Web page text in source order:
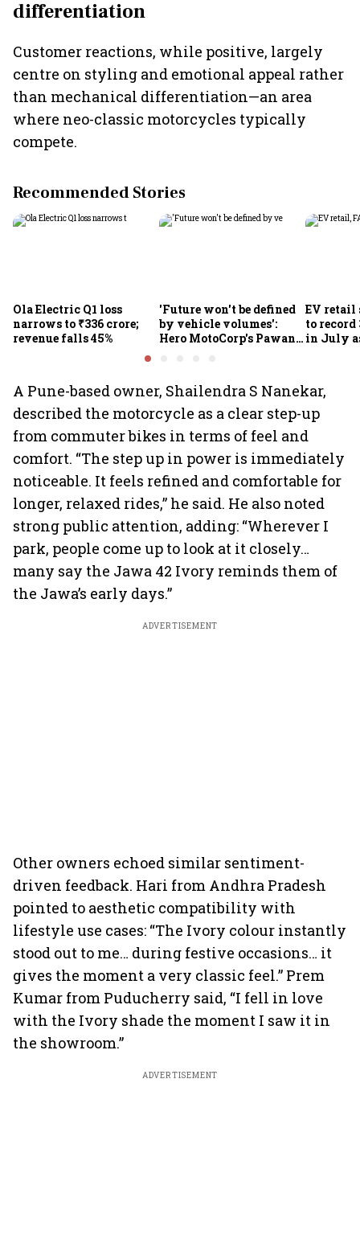
differentiation
Customer reactions, while positive, largely
centre on styling and emotional appeal rather
than mechanical differentiation—an area
where neo-classic motorcycles typically
compete.
Recommended Stories
Ola Electric Q1 loss
narrows to ₹336 crore;
revenue falls 45%
'Future won't be defined
by vehicle volumes':
Hero MotoCorp's Pawan
markets
EV retail
to
in July
A Pune-based owner, Shailendra S Nanekar,
described the motorcycle as a clear step-up
from commuter bikes in terms of feel and
comfort. “The step up in power is immediately
noticeable. It feels refined and comfortable for
longer, relaxed rides,” he said. He also noted
strong public attention, adding: “Wherever I
park, people come up to look at it closely…
many say the Jawa 42 Ivory reminds them of
the Jawa’s early days.”
ADVERTISEMENT
Other owners echoed similar sentiment-
driven feedback. Hari from Andhra Pradesh
pointed to aesthetic compatibility with
lifestyle use cases: “The Ivory colour instantly
stood out to me… during festive occasions… it
gives the moment a very classic feel.” Prem
Kumar from Puducherry said, “I fell in love
with the Ivory shade the moment I saw it in
the showroom.”
ADVERTISEMENT